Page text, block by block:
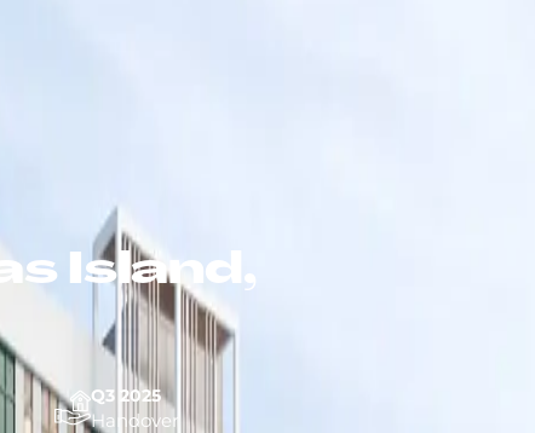
Island,
Q3 2025
Handover